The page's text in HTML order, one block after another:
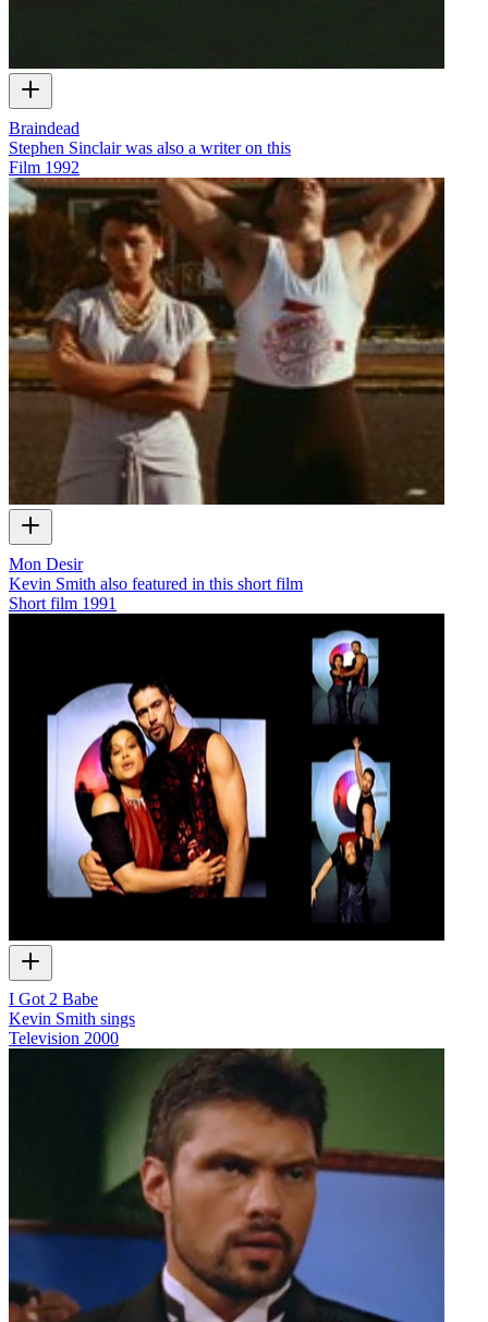
Braindead
Stephen Sinclair was also a writer on this
Film 1992
Mon Desir
Kevin Smith also featured in this short film
Short film 1991
I Got 2 Babe
Kevin Smith sings
Television 2000